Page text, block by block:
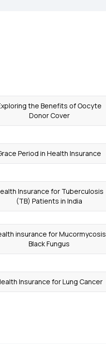
the Benefits of Oocyte
Donor Cover
Period in Health Insurance
Insurance for Tuberculosis
(TB) Patients in India
insurance for Mucormycosis
Black Fungus
Insurance for Lung Cancer